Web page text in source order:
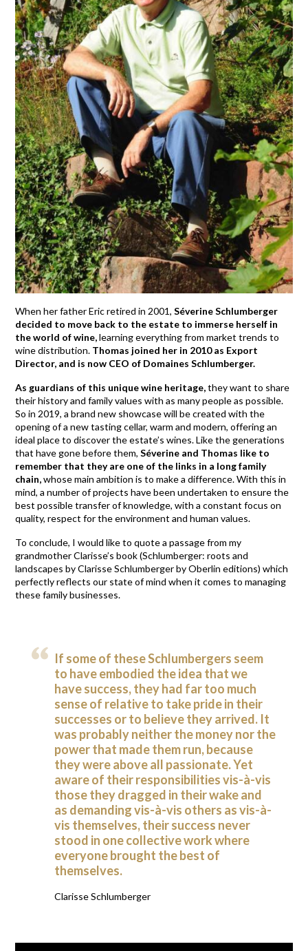
When her father Eric retired in 2001, Séverine Schlumberger
decided to move back to the estate to immerse herself in
the world of wine,learning everything from market trends to
wine distribution. Thomas joined her in 2010 as Export
Director, and is now CEO of Domaines Schlumberger.
As guardians of this unique wine heritage,they want to share
their history and family values with as many people as possible.
So in 2019, a brand new showcase will be created with the
opening of a new tasting cellar, warm and modern, offering an
ideal place to discover the estate’s wines. Like the generations
that have gone before them, Séverine and Thomas like to
remember that they are one of the links in a long family
chain,whose main ambition is to make a difference. With this in
mind, a number of projects have been undertaken to ensure the
best possible transfer of knowledge, with a constant focus on
quality, respect for the environment and human values.
To conclude, I would like to quote a passage from my
grandmother Clarisse’s book (Schlumberger: roots and
landscapes by Clarisse Schlumberger by Oberlin editions) which
perfectly reflects our state of mind when it comes to managing
these family businesses.
If some of these Schlumbergers seem
to have embodied the idea that we
have success, they had far too much
sense of relative to take pride in their
successes or to believe they arrived. It
was probably neither the money nor the
power that made them run, because
they were above all passionate. Yet
aware of their responsibilities vis-à-vis
those they dragged in their wake and
as demanding vis-à-vis others as vis-à-
vis themselves, their success never
stood in one collective work where
everyone brought the best of
themselves.
Clarisse Schlumberger